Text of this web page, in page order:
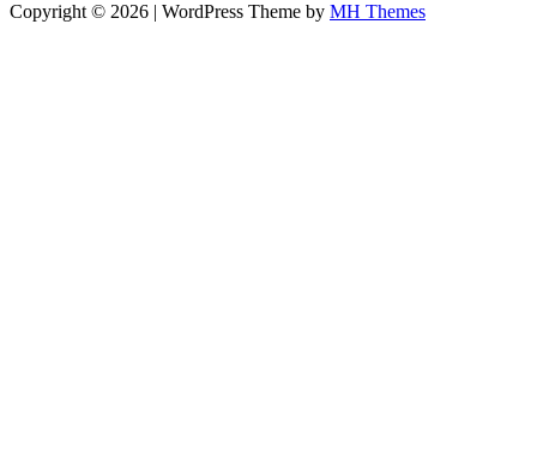
Copyright © 2026 | WordPress Theme by MH Themes